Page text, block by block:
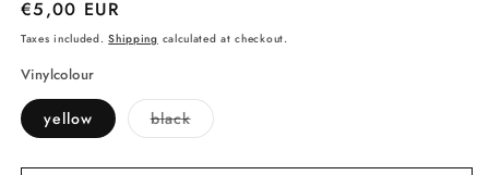
Regular
price
€5,00 EUR
Taxes included.Shipping calculated at checkout.
Vinylcolour
yellow blackVariant
sold
or